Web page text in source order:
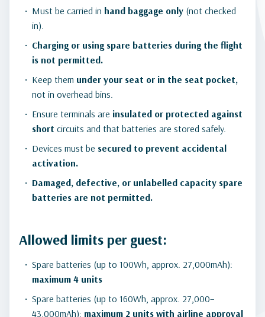
Must be carried in hand baggage only (not checked
in).
Charging or using spare batteries during the flight
is not permitted.
Keep them under your seat or in the seat pocket,
not in overhead bins.
Ensure terminals are insulated or protected against
short circuits and that batteries are stored safely.
Devices must be secured to prevent accidental
activation.
Damaged, defective, or unlabelled capacity spare
batteries are not permitted.
Allowed limits per guest:
Spare batteries (up to 100Wh, approx. 27,000mAh):
maximum 4 units
Spare batteries (up to 160Wh, approx. 27,000–
43,000mAh): maximum 2 units with airline approval